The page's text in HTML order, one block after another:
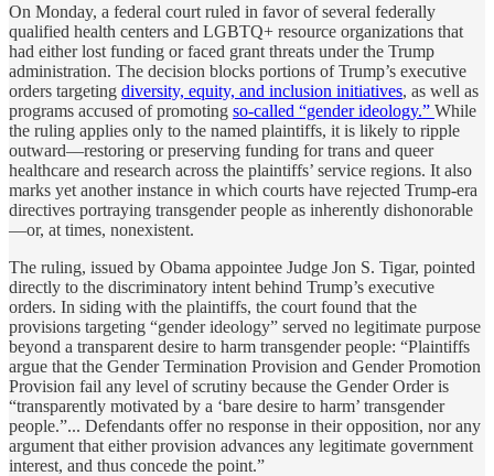
On Monday, a federal court ruled in favor of several federally
qualified health centers and LGBTQ+ resource organizations that
had either lost funding or faced grant threats under the Trump
administration. The decision blocks portions of Trump’s executive
orders targeting diversity, equity, and inclusion initiatives, as well as
programs accused of promoting so-called “gender ideology.” While
the ruling applies only to the named plaintiffs, it is likely to ripple
outward—restoring or preserving funding for trans and queer
healthcare and research across the plaintiffs’ service regions. It also
marks yet another instance in which courts have rejected Trump-era
directives portraying transgender people as inherently dishonorable
—or, at times, nonexistent.
The ruling, issued by Obama appointee Judge Jon S. Tigar, pointed
directly to the discriminatory intent behind Trump’s executive
orders. In siding with the plaintiffs, the court found that the
provisions targeting “gender ideology” served no legitimate purpose
beyond a transparent desire to harm transgender people: “Plaintiffs
argue that the Gender Termination Provision and Gender Promotion
Provision fail any level of scrutiny because the Gender Order is
“transparently motivated by a ‘bare desire to harm’ transgender
people.”... Defendants offer no response in their opposition, nor any
argument that either provision advances any legitimate government
interest, and thus concede the point.”